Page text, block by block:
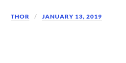
THOR JANUARY 13, 2019